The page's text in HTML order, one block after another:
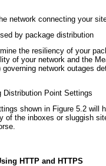
network connecting your
by package distribution
the resiliency of your
of your network and the
network outages
Distribution Point Settings
shown in Figure 5.2 will
of the inboxes or sluggish
HTTP and HTTPS